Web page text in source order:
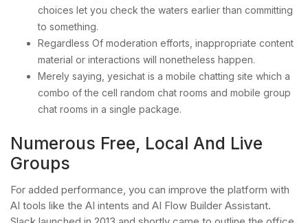
choices let you check the waters earlier than committing
to something.
Regardless Of moderation efforts, inappropriate content
material or interactions will nonetheless happen.
Merely saying, yesichat is a mobile chatting site which a
combo of the cell random chat rooms and mobile group
chat rooms in a single package.
Numerous Free, Local And Live
Groups
For added performance, you can improve the platform with
AI tools like the AI intents and AI Flow Builder Assistant.